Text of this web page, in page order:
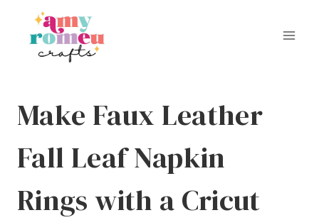
content
Make Faux Leather
Fall Leaf Napkin
Rings with a Cricut